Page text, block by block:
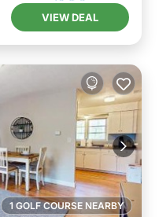
VIEW DEAL
1 GOLF COURSE NEARBY